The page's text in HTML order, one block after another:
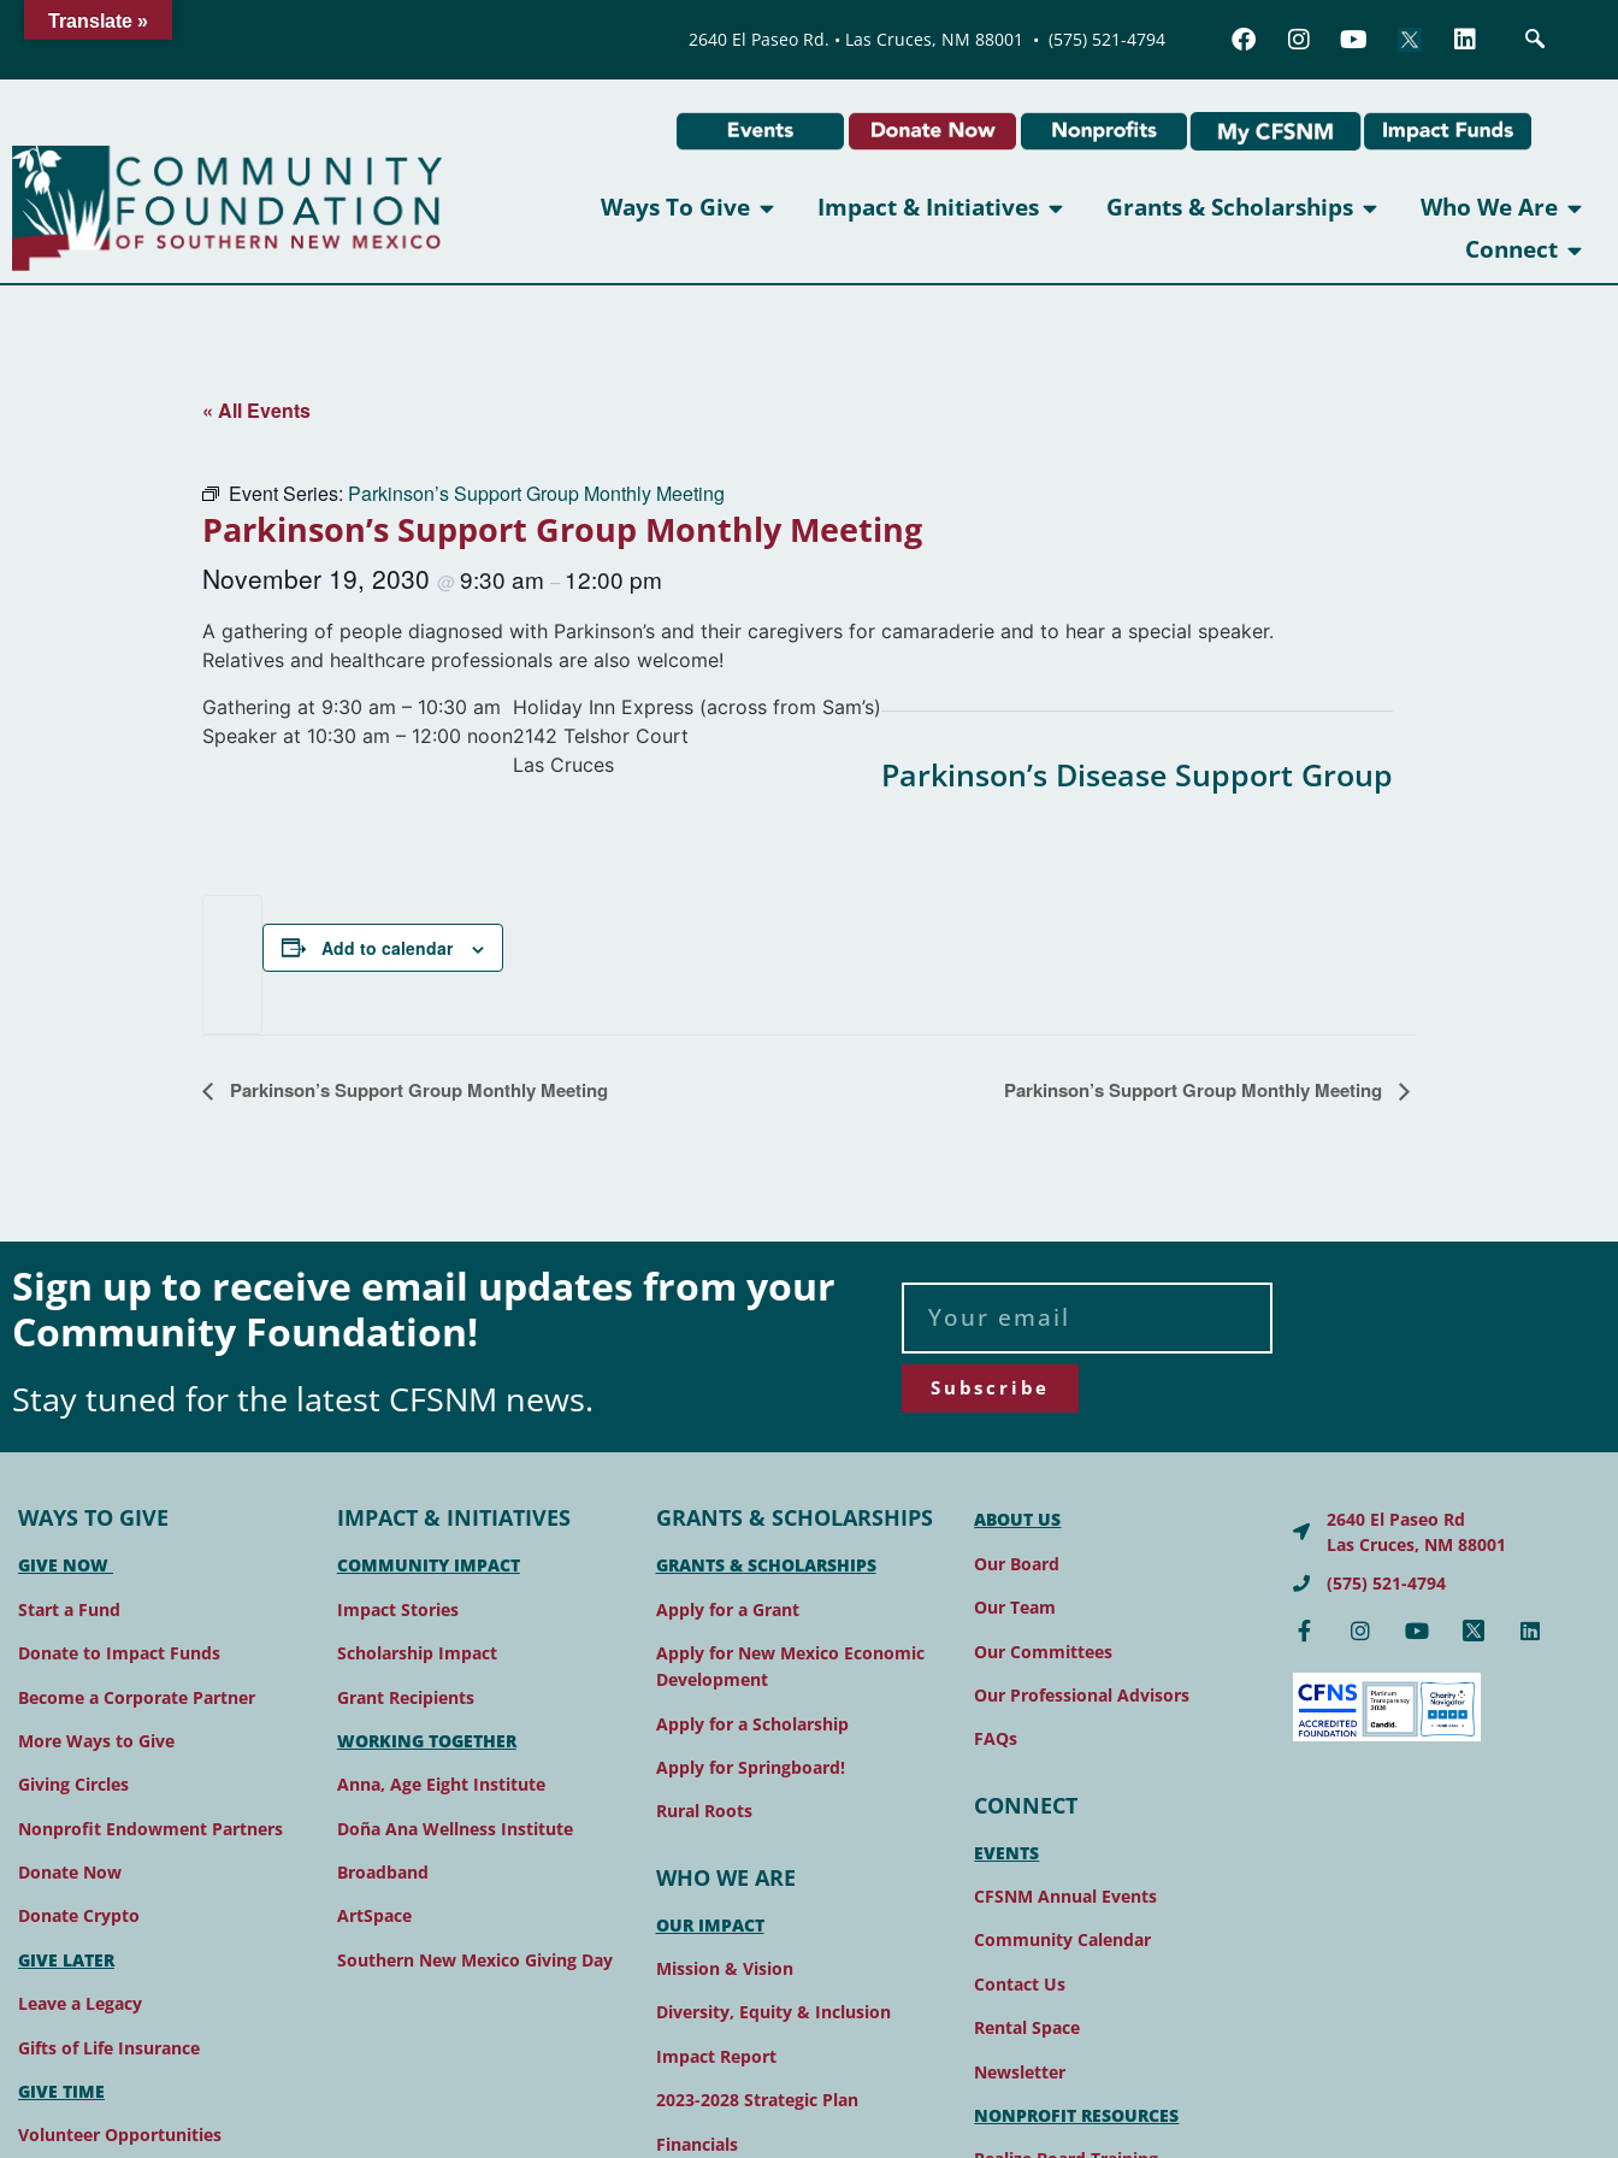
2640 El Paseo Rd. • Las Cruces, NM 88001 • (575) 521-4794
Ways To Give Impact & Initiatives Grants & Scholarships
Who We Are
Connect
« All Events
Event Series: Parkinson’s Support Group Monthly Meeting
Parkinson’s Support Group Monthly Meeting
November 19, 2030 @ 9:30 am – 12:00 pm
A gathering of people diagnosed with Parkinson’s and their caregivers for camaraderie and to hear a special speaker.
Relatives and healthcare professionals are also welcome!
Gathering at 9:30 am – 10:30 am
Speaker at 10:30 am – 12:00 noon
Holiday Inn Express (across from Sam’s)
2142 Telshor Court
Las Cruces
Parkinson’s Disease Support Group
Add to calendar
Event
Parkinson’s Support Group Monthly Meeting Parkinson’s Support Group Monthly Meeting
Sign up to receive email updates from your
Community Foundation!
Stay tuned for the latest CFSNM news. Subscribe
WAYS TO GIVE
GIVE NOW
Start a Fund
Donate to Impact Funds
Become a Corporate Partner
More Ways to Give
Giving Circles
Nonprofit Endowment Partners
Donate Now
Donate Crypto
GIVE LATER
Leave a Legacy
Gifts of Life Insurance
GIVE TIME
Volunteer Opportunities
IMPACT & INITIATIVES
COMMUNITY IMPACT
Impact Stories
Scholarship Impact
Grant Recipients
WORKING TOGETHER
Anna, Age Eight Institute
Doña Ana Wellness Institute
Broadband
ArtSpace
Southern New Mexico Giving Day
GRANTS & SCHOLARSHIPS
GRANTS & SCHOLARSHIPS
Apply for a Grant
Apply for New Mexico Economic
Development
Apply for a Scholarship
Apply for Springboard!
Rural Roots
WHO WE ARE
OUR IMPACT
Mission & Vision
Diversity, Equity & Inclusion
Impact Report
2023-2028 Strategic Plan
Financials
ABOUT US
Our Board
Our Team
Our Committees
Our Professional Advisors
FAQs
CONNECT
EVENTS
CFSNM Annual Events
Community Calendar
Contact Us
Rental Space
Newsletter
NONPROFIT RESOURCES
2640 El Paseo Rd
Las Cruces, NM 88001
(575) 521-4794
Translate »